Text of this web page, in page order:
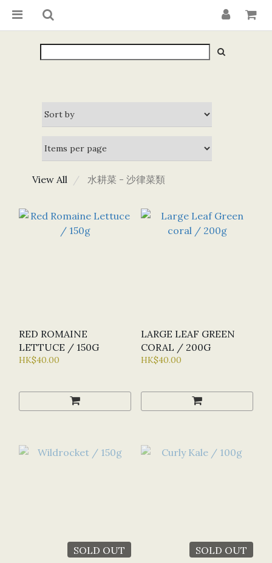
View All 水耕菜 - 沙律菜類
RED ROMAINE
LETTUCE / 150G
HK$40.00
LARGE LEAF GREEN
CORAL / 200G
HK$40.00
SOLD OUT
SOLD OUT